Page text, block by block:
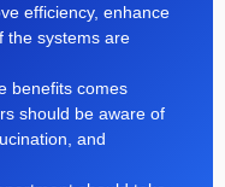
efficiency, enhance
the systems are
benefits comes
should be aware of
and